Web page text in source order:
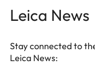
Leica News
Stay connected to
Leica News: